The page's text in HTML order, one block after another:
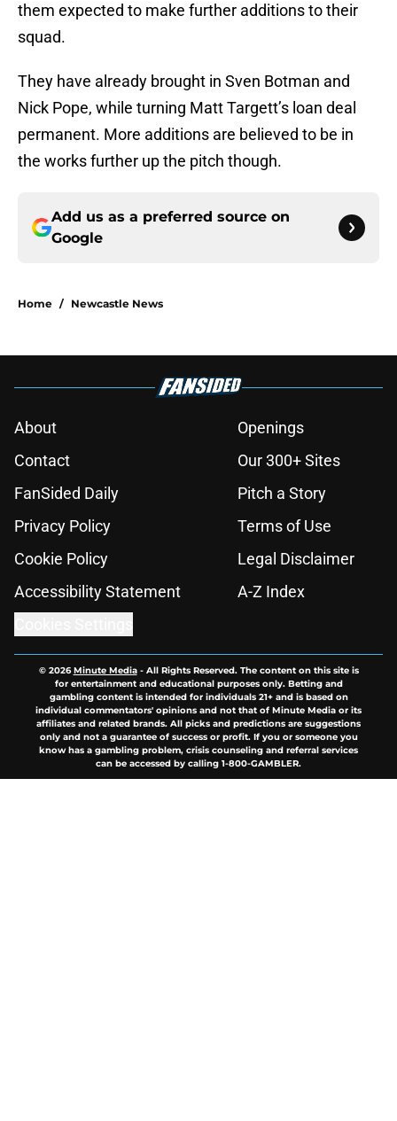
them expected to make further additions to their
squad.
They have already brought in Sven Botman and
Nick Pope, while turning Matt Targett’s loan deal
permanent. More additions are believed to be in
the works further up the pitch though.
Add us as a preferred source on
Google
Home / Newcastle News
About
Openings
Contact
Our 300+ Sites
FanSided Daily
Pitch a Story
Privacy Policy
Terms of Use
Cookie Policy
Legal Disclaimer
Accessibility Statement
A-Z Index
© 2026Minute Media- All Rights Reserved. The content on this site is
for entertainment and educational purposes only. Betting and
gambling content is intended for individuals 21+ and is based on
individual commentators' opinions and not that of Minute Media or its
affiliates and related brands. All picks and predictions are suggestions
only and not a guarantee of success or profit. If you or someone you
know has a gambling problem, crisis counseling and referral services
can be accessed by calling 1-800-GAMBLER.